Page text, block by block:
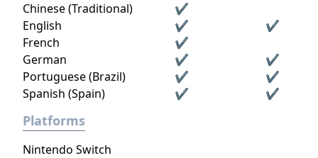
Chinese (Traditional)
✔
English
✔
✔
French
✔
German
✔
✔
Portuguese (Brazil)
✔
✔
Spanish (Spain)
✔ ✔
Platforms
Nintendo Switch